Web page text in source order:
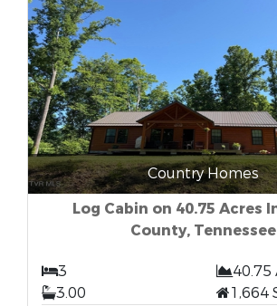
Country Homes
Log Cabin on 40.75 Acres
County, Tennessee
3
40.75
3.00
1,664